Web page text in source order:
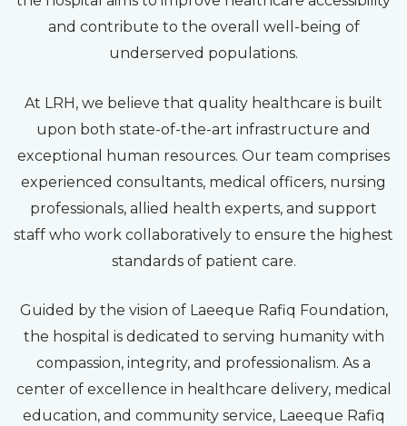
and contribute to the overall well-being of
underserved populations.
At LRH, we believe that quality healthcare is built
upon both state-of-the-art infrastructure and
exceptional human resources. Our team comprises
experienced consultants, medical officers, nursing
professionals, allied health experts, and support
staff who work collaboratively to ensure the highest
standards of patient care.
Guided by the vision of Laeeque Rafiq Foundation,
the hospital is dedicated to serving humanity with
compassion, integrity, and professionalism. As a
center of excellence in healthcare delivery, medical
education, and community service, Laeeque Rafiq